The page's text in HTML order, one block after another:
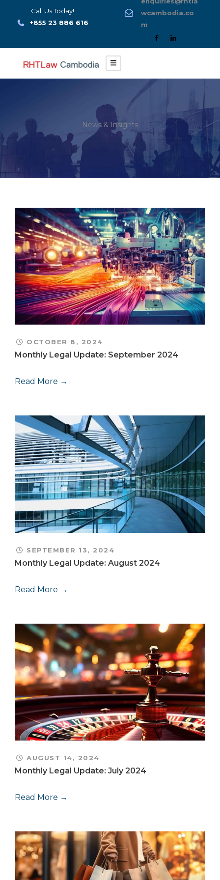
Call Us Today!
+855 23 886 616
wcambodia.co
m
News & Insights
Monthly Legal Update: September 2024
OCTOBER 8, 2024
Read More →
Monthly Legal Update: August 2024
SEPTEMBER 13, 2024
Read More →
Monthly Legal Update: July 2024
AUGUST 14, 2024
Read More →